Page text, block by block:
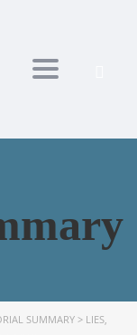
Toggle
SUMMARY > LIES,